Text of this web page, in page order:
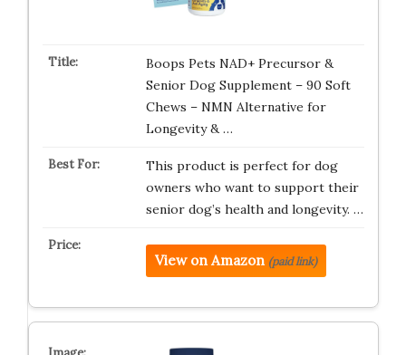
Boops Pets NAD+ Precursor &
Senior Dog Supplement – 90 Soft
Chews – NMN Alternative for
Longevity & …
This product is perfect for dog
owners who want to support their
senior dog’s health and longevity. …
View on Amazon (paid link)